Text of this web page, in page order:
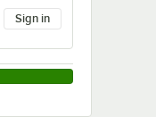
Sign in